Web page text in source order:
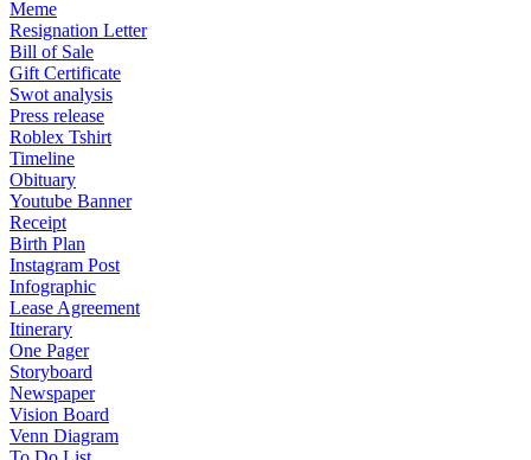
Meme
Resignation Letter
Bill of Sale
Gift Certificate
Swot analysis
Press release
Roblex Tshirt
Timeline
Obituary
Youtube Banner
Receipt
Birth Plan
Instagram Post
Infographic
Lease Agreement
Itinerary
One Pager
Storyboard
Newspaper
Vision Board
Venn Diagram